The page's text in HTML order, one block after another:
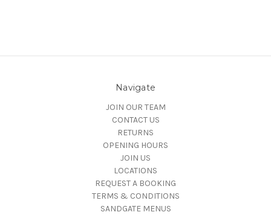
Navigate
JOIN OUR TEAM
CONTACT US
RETURNS
OPENING HOURS
JOIN US
LOCATIONS
REQUEST A BOOKING
TERMS & CONDITIONS
SANDGATE MENUS